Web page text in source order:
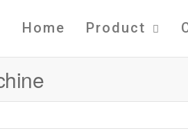
Home Product